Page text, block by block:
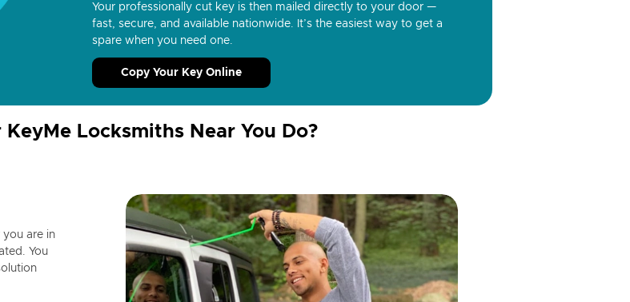
Your professionally cut key is then mailed directly to your door —
fast, secure, and available nationwide. It’s the easiest way to get a
spare when you need one.
Copy Your Key Online
Locksmiths Near You Do?
are in
You